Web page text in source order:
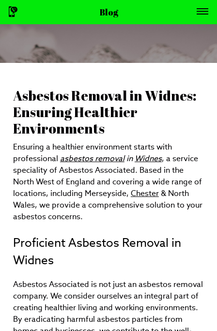
Blog
Asbestos Removal in Widnes:
Ensuring Healthier
Environments
Ensuring a healthier environment starts with
professional asbestos removalin Widnes, a service
speciality of Asbestos Associated. Based in the
North West of England and covering a wide range of
locations, including Merseyside, Chester& North
Wales, we provide a comprehensive solution to your
asbestos concerns.
Proficient Asbestos Removal in
Widnes
Asbestos Associated is not just an asbestos removal
company. We consider ourselves an integral part of
creating healthier living and working environments.
By eradicating harmful asbestos particles from